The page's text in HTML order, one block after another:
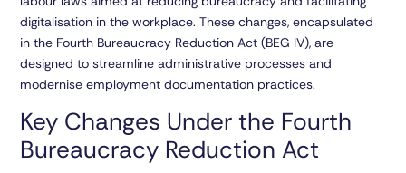
digitalisation in the workplace. These changes, encapsulated
in the Fourth Bureaucracy Reduction Act (BEG IV), are
designed to streamline administrative processes and
modernise employment documentation practices.
Key Changes Under the Fourth
Bureaucracy Reduction Act